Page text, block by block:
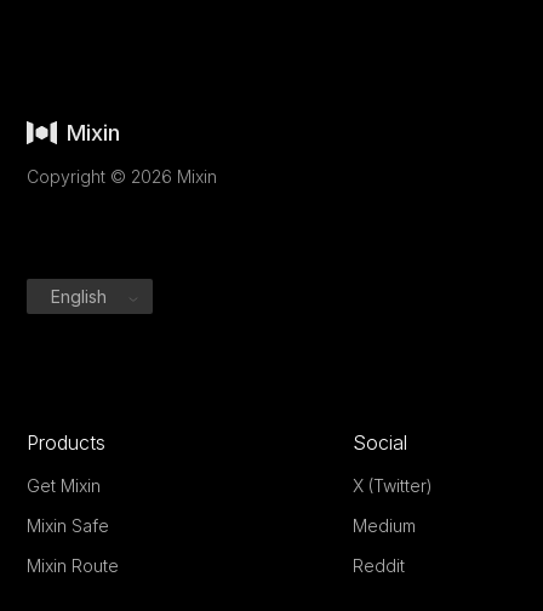
Mixin
Copyright © 2026 Mixin
English
Products
Get Mixin
Mixin Safe
Mixin Route
Social
X (Twitter)
Medium
Reddit